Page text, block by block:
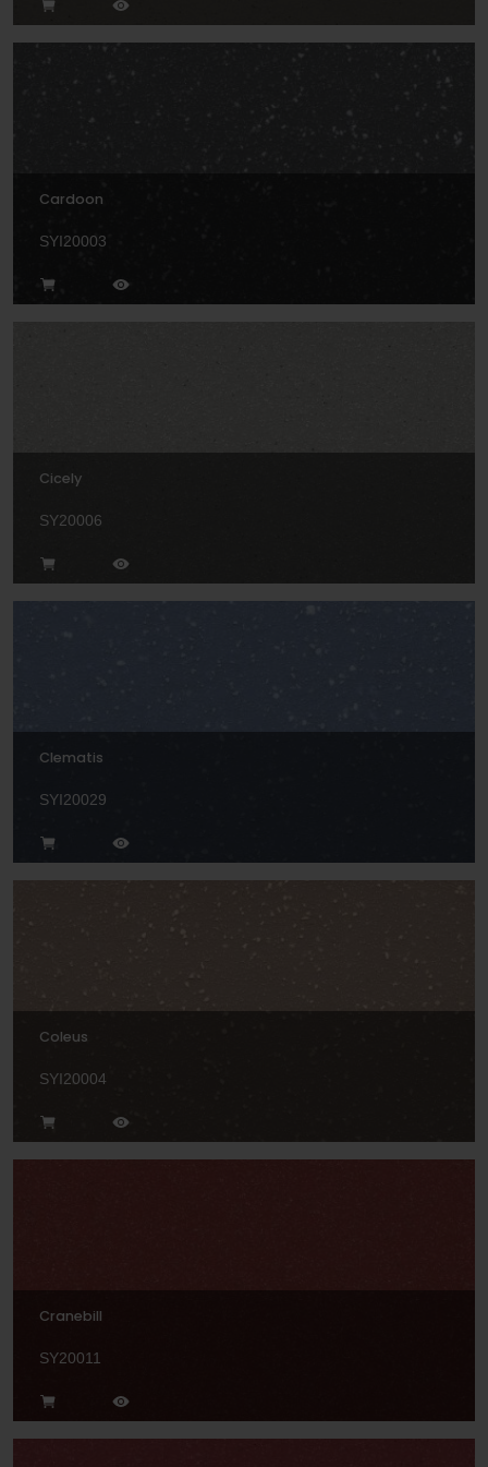
Cardoon
SYI20003
Cicely
SY20006
Clematis
SYI20029
Coleus
SYI20004
Cranebill
SY20011